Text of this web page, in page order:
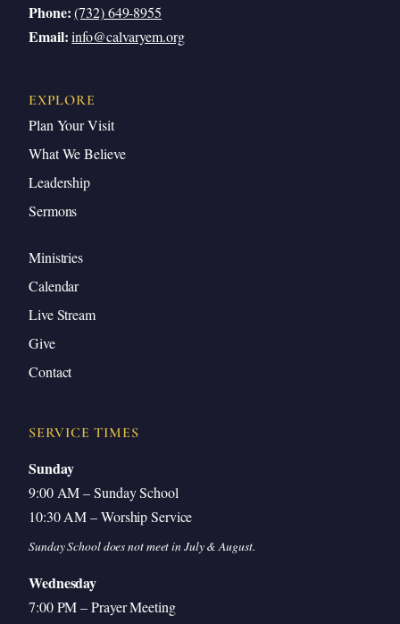
Phone: (732) 649-8955
Email: info@calvaryem.org
EXPLORE
Plan Your Visit
What We Believe
Leadership
Sermons
Ministries
Calendar
Live Stream
Give
Contact
SERVICE TIMES
Sunday
9:00 AM – Sunday School
10:30 AM – Worship Service
Sunday School does not meet in July & August.
Wednesday
7:00 PM – Prayer Meeting